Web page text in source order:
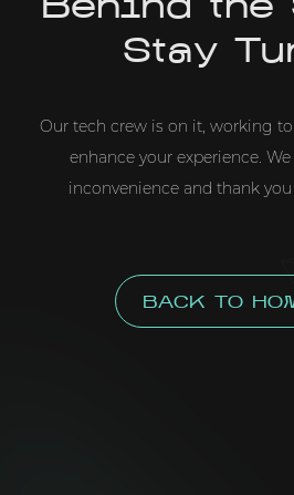
Behind the
Stay
Our tech crew is on it, working
enhance your experience.
inconvenience and thank
BACK TO